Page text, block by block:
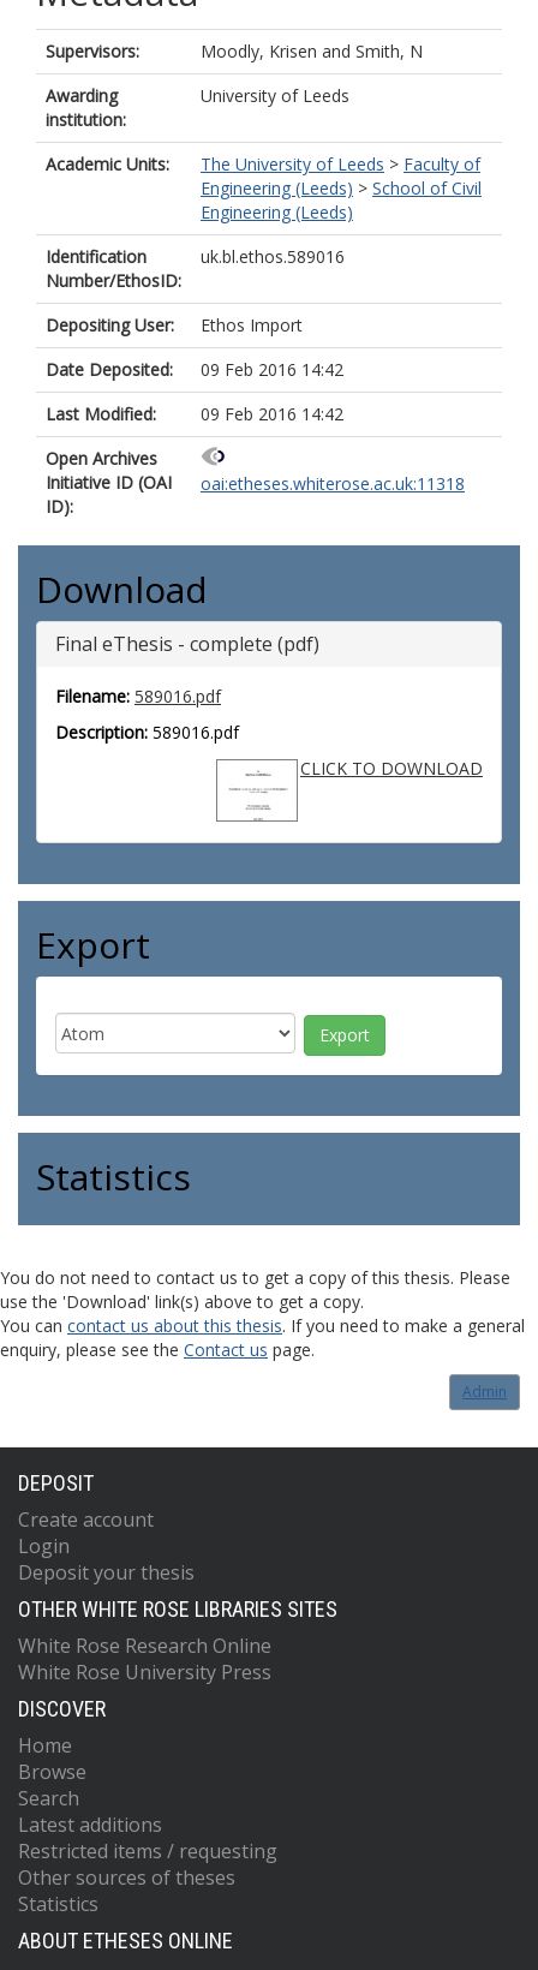
Supervisors: Moodly, Krisen and Smith, N
Awarding
institution:
University of Leeds
Academic Units: The University of Leeds > Faculty of
Engineering (Leeds) > School of Civil
Engineering (Leeds)
Identification
Number/EthosID:
uk.bl.ethos.589016
Depositing User:
Ethos Import
Date Deposited:
09 Feb 2016 14:42
Last Modified:
09 Feb 2016 14:42
Open Archives
Initiative ID (OAI
ID):
oai:etheses.whiterose.ac.uk:11318
Download
Final eThesis - complete (pdf)
Filename: 589016.pdf
Description: 589016.pdf
CLICK TO DOWNLOAD
Export
Statistics
You do not need to contact us to get a copy of this thesis. Please
use the 'Download' link(s) above to get a copy.
You can contact us about this thesis. If you need to make a general
enquiry, please see the Contact us page.
Admin
DEPOSIT
Create account
Login
Deposit your thesis
OTHER WHITE ROSE LIBRARIES SITES
White Rose Research Online
White Rose University Press
DISCOVER
Home
Browse
Search
Latest additions
Restricted items / requesting
Other sources of theses
Statistics
ABOUT ETHESES ONLINE